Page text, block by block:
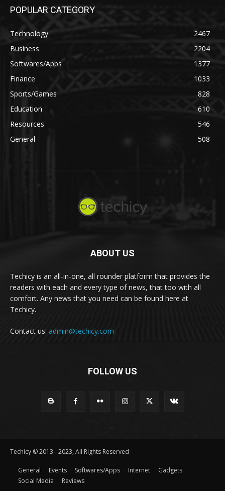
POPULAR CATEGORY
Technology
2467
Business
2204
Softwares/Apps
1377
Finance
1033
Sports/Games
828
Education
610
Resources
546
General
508
ABOUT US
Techicy is an all-in-one, all rounder platform that provides the
readers with each and every type of news, that too with all
comfort. Any news that you need can be found here at
Techicy.
Contact us: admin@techicy.com
FOLLOW US
Techicy © 2013 - 2023, All Rights Reserved
General Events Softwares/Apps Internet
Gadgets
Social Media
Reviews